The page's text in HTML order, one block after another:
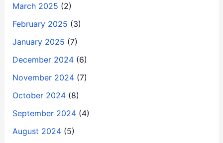
March 2025 (2)
February 2025 (3)
January 2025 (7)
December 2024(6)
November 2024(7)
October 2024(8)
September 2024(4)
August 2024(5)